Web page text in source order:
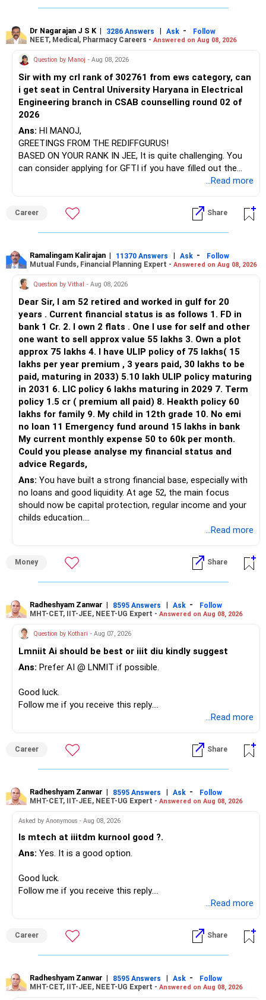
infrastructure, like the mechanical labs, which are crucial.
After the second year of your course, consider taking an
AIML course to boost your job employability.
BEST WISHES.
Dr Nagarajan J S K | 3286 Answers | Ask -
Follow
NEET, Medical, Pharmacy Careers - Answered on Aug 08, 2026
Question by Manoj - Aug 08, 2026
Sir with my crl rank of 302761 from ews category, can
i get seat in Central University Haryana in Electrical
Engineering branch in CSAB counselling round 02 of
2026
Ans: HI MANOJ,
GREETINGS FROM THE REDIFFGURUS!
BASED ON YOUR RANK IN JEE, It is quite challenging. You
can consider applying for GFTI if you have filled out the
ALL THE BEST.
...Read more
Career Share
Ramalingam Kalirajan | 11370 Answers | Ask -
Follow
Mutual Funds, Financial Planning Expert - Answered on Aug 08, 2026
Question by Vithal - Aug 08, 2026
Dear Sir, I am 52 retired and worked in gulf for 20
years . Current financial status is as follows 1. FD in
bank 1 Cr. 2. I own 2 flats . One I use for self and other
one want to sell approx value 55 lakhs 3. Own a plot
approx 75 lakhs 4. I have ULIP policy of 75 lakhs( 15
lakhs per year premium , 3 years paid, 30 lakhs to be
paid, maturing in 2033) 5.10 lakh ULIP policy maturing
in 2031 6. LIC policy 6 lakhs maturing in 2029 7. Term
policy 1.5 cr ( premium all paid) 8. Heakth policy 60
lakhs for family 9. My child in 12th grade 10. No emi
no loan 11 Emergency fund around 15 lakhs in bank
My current monthly expense 50 to 60k per month.
Could you please analyse my financial status and
advice Regards,
Ans: You have built a strong financial base, especially with
no loans and good liquidity. At age 52, the main focus
should now be capital protection, regular income and your
childs education.
– Your Rs.1 crore FD provides a strong safety base.
– You have around Rs.15 lakh separately for emergencies.
– The plot is another existing asset, but need not be
increased.
– Your term insurance is already fully paid.
– Family health insurance provides important protection.
– Most importantly, you have no EMI or outstanding loan.
» Your Retirement Requirement
Since you are already retired, your investments should now
I would not put the entire Rs.1 crore FD into equity.
– Safe fixed-income investments for near-term expenses.
– Adequate bank liquidity for emergencies.
– A separate education corpus for your child.
» Childs Education
Therefore, this is your immediate financial priority.
...Read more
Money Share
Radheshyam Zanwar | 8595 Answers | Ask -
Follow
MHT-CET, IIT-JEE, NEET-UG Expert - Answered on Aug 08, 2026
Question by Kothari - Aug 07, 2026
Lmniit Ai should be best or iiit diu kindly suggest
Ans: Prefer AI @ LNMIT if possible.
Good luck.
Follow me if you receive this reply.
...Read more
Career Share
Radheshyam Zanwar | 8595 Answers | Ask -
Follow
MHT-CET, IIT-JEE, NEET-UG Expert - Answered on Aug 08, 2026
Asked by Anonymous - Aug 08, 2026
Is mtech at iiitdm kurnool good ?.
Ans: Yes. It is a good option.
Good luck.
Follow me if you receive this reply.
...Read more
Career Share
Radheshyam Zanwar | 8595 Answers | Ask -
Follow
MHT-CET, IIT-JEE, NEET-UG Expert - Answered on Aug 08, 2026